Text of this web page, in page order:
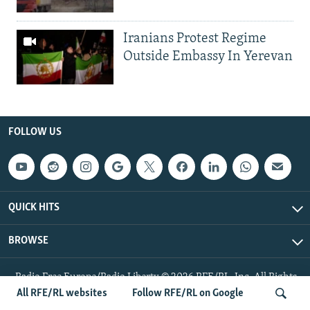
All RFE/RL websites Follow RFE/RL on Google
Iranians Protest Regime
Outside Embassy In Yerevan
FOLLOW US
QUICK HITS
BROWSE
Radio Free Europe/Radio Liberty © 2026 RFE/RL, Inc. All Rights
Reserved.